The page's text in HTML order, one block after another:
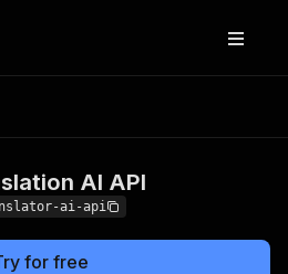
AI API
ai-api
for free